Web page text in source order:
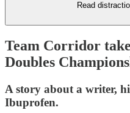
Read
Team Corridor
Doubles
A story about a writer,
Ibuprofen.